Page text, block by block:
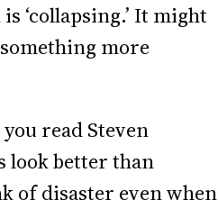
‘collapsing.’ It might
more
read Steven
look better than
of disaster even when